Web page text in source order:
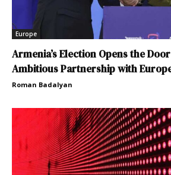
Europe
Armenia’s Election Opens the
Ambitious Partnership with
Roman Badalyan